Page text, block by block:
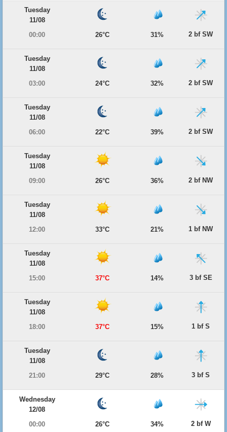
Tuesday
11/08
00:00
26°C 31% 2 bf SW
Tuesday
11/08
03:00
24°C 32% 2 bf SW
Tuesday
11/08
06:00
22°C 39% 2 bf SW
Tuesday
11/08
09:00
26°C 36% 2 bf NW
Tuesday
11/08
12:00
33°C 21% 1 bf NW
Tuesday
11/08
15:00
37°C 14% 3 bf SE
Tuesday
11/08
18:00
37°C 15% 1 bf S
Tuesday
11/08
21:00
29°C 28% 3 bf S
Wednesday
12/08
00:00
26°C 34% 2 bf W